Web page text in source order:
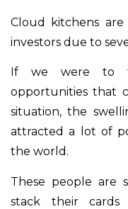
Cloud kitchens
investors due to
If we were to
opportunities that
situation, the
attracted a lot of
the world.
These people are
stack their